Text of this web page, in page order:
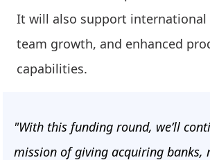
It will also support international
team growth, and enhanced
capabilities.
"With this funding round, we’ll
mission of giving acquiring banks,